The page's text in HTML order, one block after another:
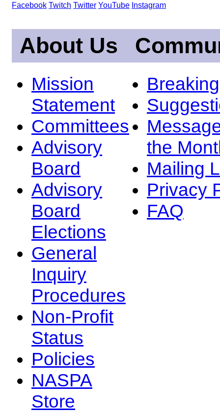
Facebook Twitch Twitter YouTube Instagram
About Us
Mission
Statement
Committees
Advisory
Board
Advisory
Board
Elections
General
Inquiry
Procedures
Non-Profit
Status
Policies
NASPA
Store
the
Mailing
Privacy
FAQ